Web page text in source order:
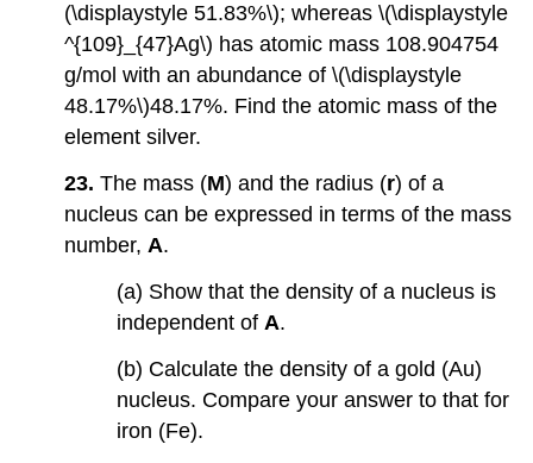
(\displaystyle 51.83%\); whereas \(\displaystyle
^{109}_{47}Ag\) has atomic mass 108.904754
g/mol with an abundance of \(\displaystyle
48.17%\)48.17%. Find the atomic mass of the
element silver.
23. The mass (M) and the radius (r) of a
nucleus can be expressed in terms of the mass
number,A.
(a) Show that the density of a nucleus is
independent ofA.
(b) Calculate the density of a gold (Au)
nucleus. Compare your answer to that for
iron (Fe).